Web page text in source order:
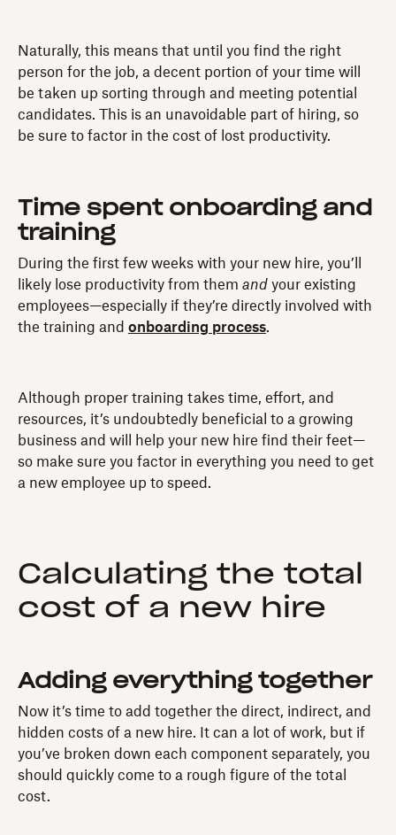
Naturally, this means that until you find the right
person for the job, a decent portion of your time will
be taken up sorting through and meeting potential
candidates. This is an unavoidable part of hiring, so
be sure to factor in the cost of lost productivity.
Time spent onboarding and
training
During the first few weeks with your new hire, you’ll
likely lose productivity from them and your existing
employees—especially if they’re directly involved with
the training and onboarding process.
Although proper training takes time, effort, and
resources, it’s undoubtedly beneficial to a growing
business and will help your new hire find their feet—
so make sure you factor in everything you need to get
a new employee up to speed.
Calculating the total
cost of a new hire
Adding everything together
Now it’s time to add together the direct, indirect, and
hidden costs of a new hire. It can a lot of work, but if
you’ve broken down each component separately, you
should quickly come to a rough figure of the total
cost.